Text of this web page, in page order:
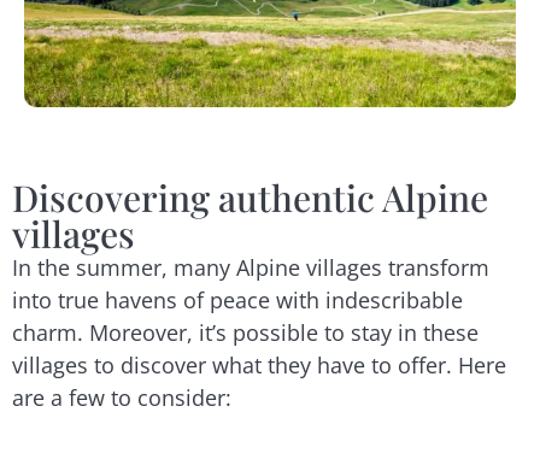
Discovering authentic Alpine
villages
In the summer, many Alpine villages transform
into true havens of peace with indescribable
charm. Moreover, it’s possible to stay in these
villages to discover what they have to offer. Here
are a few to consider: